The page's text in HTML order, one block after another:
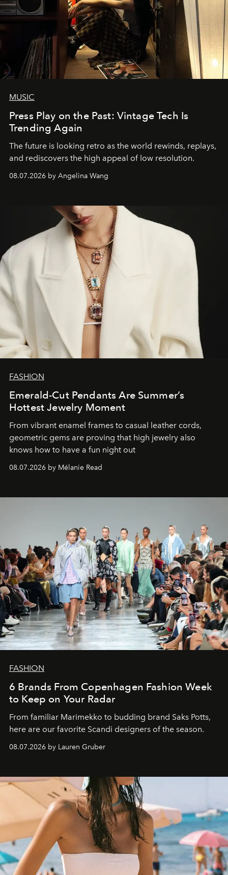
MUSIC
Press Play on the Past: Vintage Tech Is
Trending Again
The future is looking retro as the world rewinds, replays,
and rediscovers the high appeal of low resolution.
08.07.2026 by Angelina Wang
FASHION
Emerald-Cut Pendants Are Summer’s
Hottest Jewelry Moment
From vibrant enamel frames to casual leather cords,
geometric gems are proving that high jewelry also
knows how to have a fun night out
08.07.2026 by Mélanie Read
FASHION
6 Brands From Copenhagen Fashion Week
to Keep on Your Radar
From familiar Marimekko to budding brand Saks Potts,
here are our favorite Scandi designers of the season.
08.07.2026 by Lauren Gruber